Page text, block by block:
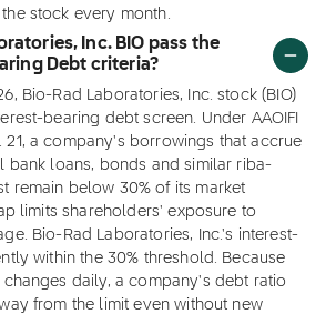
the stock every month.
Inc. BIO pass the
Debt criteria?
Bio-Rad Laboratories, Inc. stock (BIO)
bearing debt screen. Under AAOIFI
21, a company's borrowings that accrue
bank loans, bonds and similar riba-
remain below 30% of its market
limits shareholders' exposure to
Bio-Rad Laboratories, Inc.'s interest-
within the 30% threshold. Because
daily, a company's debt ratio
from the limit even without new